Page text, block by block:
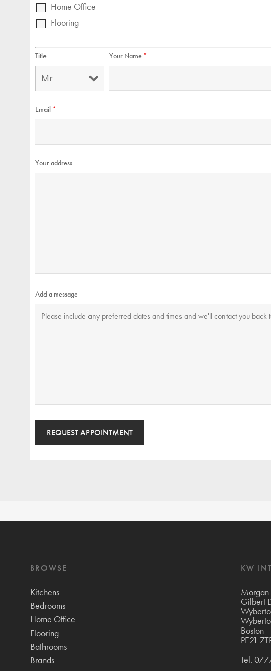
Home Office
Flooring
Title Your Name *
Email *
Your address
Add a message
BROWSE
Kitchens
Bedrooms
Home Office
Flooring
Bathrooms
Brands
KW
Morgan
Gilbert
Boston
PE21
Tel.